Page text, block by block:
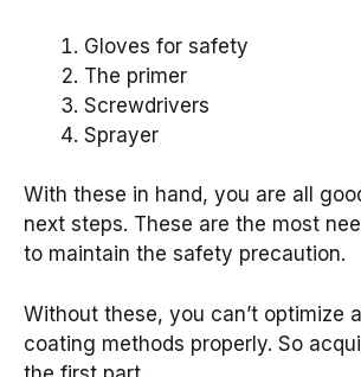
Gloves for safety
The primer
Screwdrivers
Sprayer
With these in hand, you are all
next steps. These are the most
to maintain the safety precaution.
Without these, you can’t optimize
coating methods properly. So